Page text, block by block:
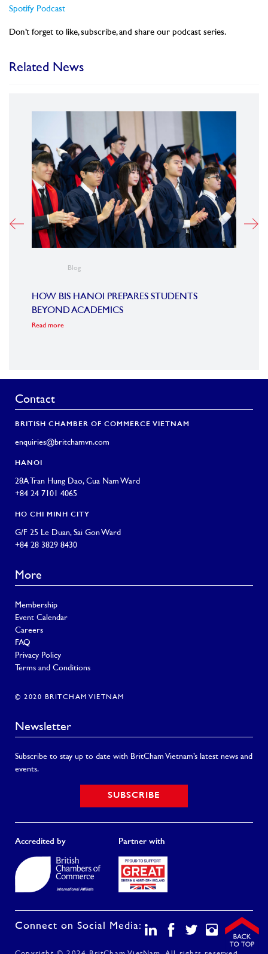
Spotify Podcast
Don’t forget to like, subscribe, and share our podcast series.
Related News
Blog
HOW BIS HANOI PREPARES STUDENTS
BEYOND ACADEMICS
Read more
Contact
BRITISH CHAMBER OF COMMERCE VIETNAM
enquiries@britchamvn.com
HANOI
28A Tran Hung Dao, Cua Nam Ward
+84 24 7101 4065
HO CHI MINH CITY
G/F 25 Le Duan, Sai Gon Ward
+84 28 3829 8430
More
Membership
Event Calendar
Careers
FAQ
Privacy Policy
Terms and Conditions
© 2020 BRITCHAM VIETNAM
Newsletter
Subscribe to stay up to date with BritCham Vietnam’s latest news and
events.
SUBSCRIBE
Accredited by Partner with
Connect on Social Media: